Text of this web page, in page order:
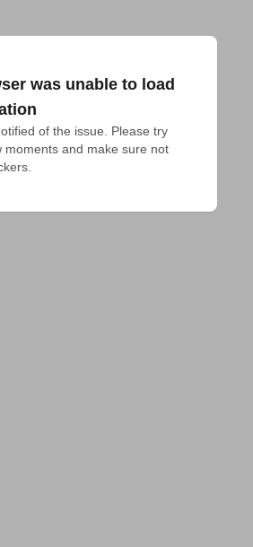
was unable to load
of the issue. Please try
moments and make sure not